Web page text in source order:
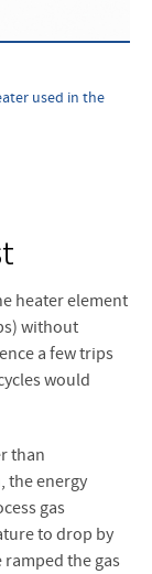
used in the
heater element
without
a few trips
would
than
the energy
gas
to drop by
ramped the gas